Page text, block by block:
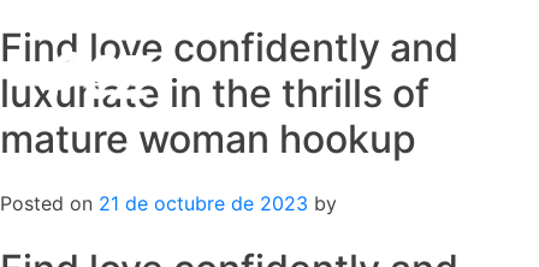
Skip
to
content
Find love confidently and
luxuriate in the thrills of
mature woman hookup
Posted on 21 de octubre de 2023 by